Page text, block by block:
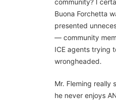
community? I
Buona Forchetta
presented
— community
ICE agents trying
wrongheaded.
Mr. Fleming really
he never enjoys